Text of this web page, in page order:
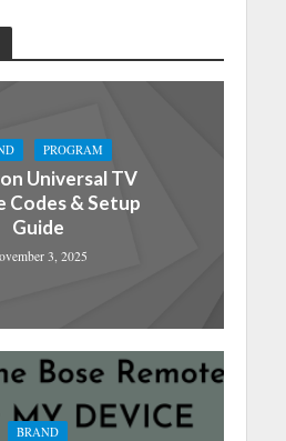
PROGRAM
Universal TV
Codes & Setup
Guide
3, 2025
BRAND